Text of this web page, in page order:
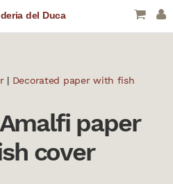
del Duca
| Decorated paper with fish
paper
cover